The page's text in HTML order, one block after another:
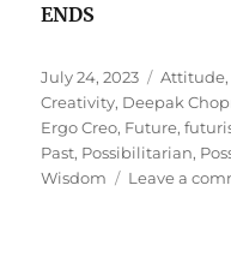
ENDS
Posted
on
July 24, 2023 Tags
Attitude,
Creativity, Deepak
Ergo Creo, Future,
Past, Possibilitarian,
Wisdom
Leave a